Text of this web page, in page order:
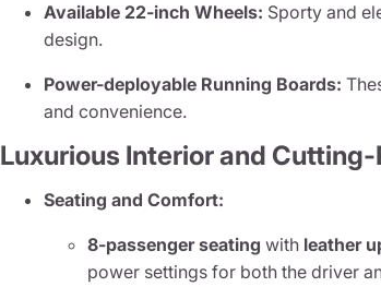
Available 22-inch Wheels: Sporty and
design.
Power-deployable Running Boards:
and convenience.
Luxurious Interior and
Seating and Comfort:
8-passenger seating with leather
power settings for both the driver